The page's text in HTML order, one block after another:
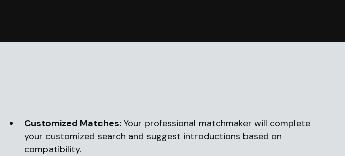
Customized Matches:Your professional matchmaker will complete
your customized search and suggest introductions based on
compatibility.